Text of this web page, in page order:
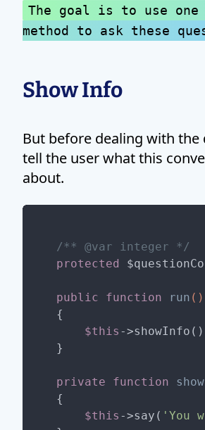
The goal is to use one
method to ask these
Show Info
But before dealing with the
tell the user what this
about.
/** @var integer */
protected
public function run ()
{
$this -
}
private function
{
$this ->say( 'You